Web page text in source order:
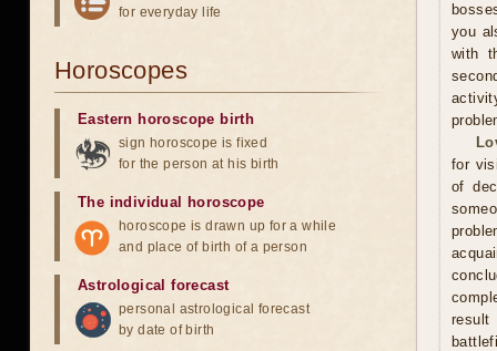
you
with
for
of
for everyday life
Horoscopes
Eastern horoscope birth
sign horoscope is fixed
for the person at his birth
The individual horoscope
horoscope is drawn up for a while
and place of birth of a person
Astrological forecast
personal astrological forecast
by date of birth